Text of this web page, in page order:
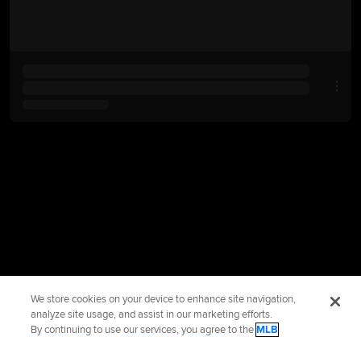
We store cookies on your device to enhance site navigation,
analyze site usage, and assist in our marketing efforts.
By continuing to use our services, you agree to theMLB